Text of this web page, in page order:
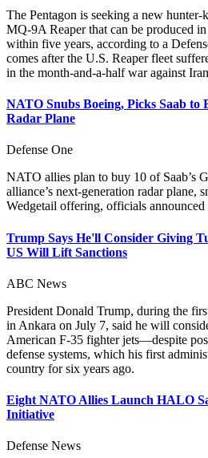
The Pentagon is seeking a new
MQ-9A Reaper that can be produced
within five years, according to a
comes after the U.S. Reaper fleet
in the month-and-a-half war against
NATO Snubs Boeing, Picks Saab to
Radar Plane
Defense One
NATO allies plan to buy 10 of Saab’s
alliance’s next-generation radar plane,
Wedgetail offering, officials announced
Trump Says He'll Consider Giving
US Will Lift Sanctions
ABC News
President Donald Trump, during the
in Ankara on July 7, said he will
American F-35 fighter jets—despite
defense systems, which his first
country for six years ago.
Eight NATO Allies Launch HALO
Initiative
Defense News